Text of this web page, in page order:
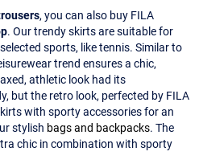
, you can also buy FILA
. Our trendy skirts are suitable for
sports, like tennis. Similar to
trend ensures a chic,
athletic look had its
but the retro look, perfected by FILA
with sporty accessories for an
stylish bags and backpacks. The
chic in combination with sporty